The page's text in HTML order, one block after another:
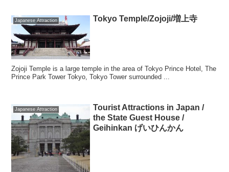
Japanese Attraction Tokyo Temple/Zojoji/増上寺
Zojoji Temple is a large temple in the area of Tokyo Prince Hotel, The
Prince Park Tower Tokyo, Tokyo Tower surrounded ...
Japanese Attraction
Tourist Attractions in Japan /
the State Guest House /
Geihinkan げいひんかん